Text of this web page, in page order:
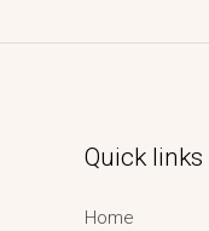
Quick links
Home